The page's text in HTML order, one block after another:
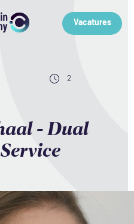
Vacatures
2
- Dual